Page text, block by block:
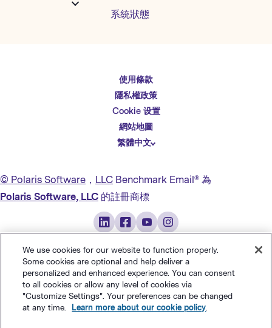
系統狀態
使用條款
隱私權政策
Cookie 设置
網站地圖
繁體中文
English
Español
Deutsch
简体中文
Português (BR)
Français
© Polaris Software ， LLC Benchmark Email® 為
Polaris Software, LLC 的註冊商標
We use cookies for our website to function properly.
Some cookies are optional and help deliver a
personalized and enhanced experience. You can consent
to all cookies or allow any level of cookies via
"Customize Settings". Your preferences can be changed
at any time.
Learn more about our cookie policy.